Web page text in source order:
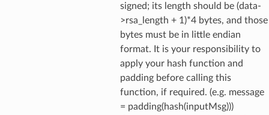
signed; its length should be (data-
>rsa_length + 1)*4 bytes, and those
bytes must be in little endian
format. It is your responsibility to
apply your hash function and
padding before calling this
function, if required. (e.g. message
= padding(hash(inputMsg)))